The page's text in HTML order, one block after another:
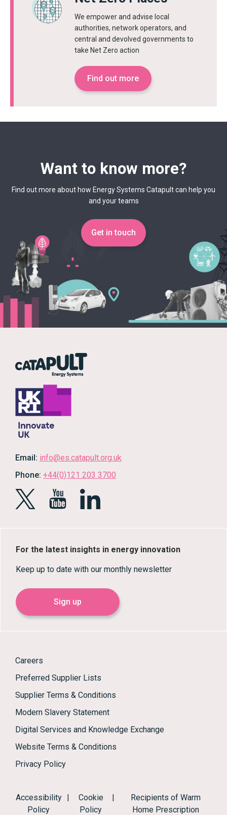
We empower and advise local
authorities, network operators, and
central and devolved governments to
take Net Zero action
Find out more
Want to know more?
Find out more about how Energy Systems Catapult can help you
and your teams
Get in touch
Email: info@es.catapult.org.uk
Phone: +44(0)121 203 3700
For the latest insights in energy innovation
Keep up to date with our monthly newsletter
Sign up
Careers
Preferred Supplier Lists
Supplier Terms & Conditions
Modern Slavery Statement
Digital Services and Knowledge Exchange
Website Terms & Conditions
Privacy Policy
Accessibility
Policy
Cookie
Policy
Recipients of Warm
Home Prescription